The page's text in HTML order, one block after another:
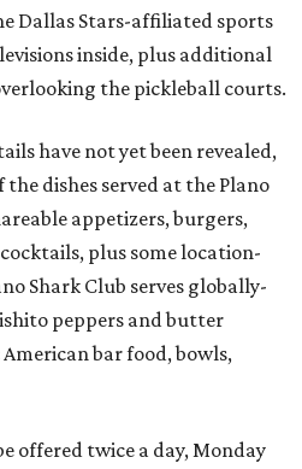
Dallas Stars-affiliated sports
inside, plus additional
the pickleball courts.
have not yet been revealed,
dishes served at the Plano
appetizers, burgers,
plus some location-
Shark Club serves globally-
peppers and butter
bar food, bowls,
offered twice a day, Monday